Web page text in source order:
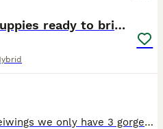
10 splendid Coltriver Puppies ready to bring joy
*UPDATE after a week of veiwings we only have 3 gorgeous back girls left ready to leave now 💖💖💖 The Magic of the Coltriever Nature if you are looking for a dog that is as exceptionally smart as it is loving, the Coltriever is the ultimate choice. This litter of 10 beautiful babies perfectly captures the magic of both breeds. They inherit the legendary intelligence, loya